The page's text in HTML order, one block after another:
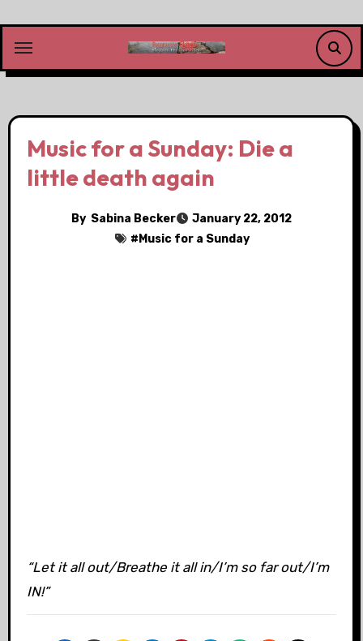
content
Music for a Sunday: Die a
little death again
By Sabina Becker
January 22, 2012
# Music for a Sunday
“Let it all out/Breathe it all in/I’m so far out/I’m
IN!”